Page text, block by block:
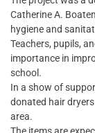
Catherine A.
hygiene and
Teachers, pupils,
importance in
school.
In a show of
donated hair
area.
The items are